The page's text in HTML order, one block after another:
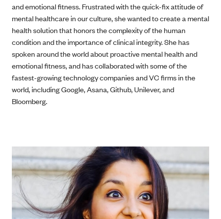
and emotional fitness. Frustrated with the quick-fix attitude of
mental healthcare in our culture, she wanted to create a mental
health solution that honors the complexity of the human
condition and the importance of clinical integrity. She has
spoken around the world about proactive mental health and
emotional fitness, and has collaborated with some of the
fastest-growing technology companies and VC firms in the
world, including Google, Asana, Github, Unilever, and
Bloomberg.